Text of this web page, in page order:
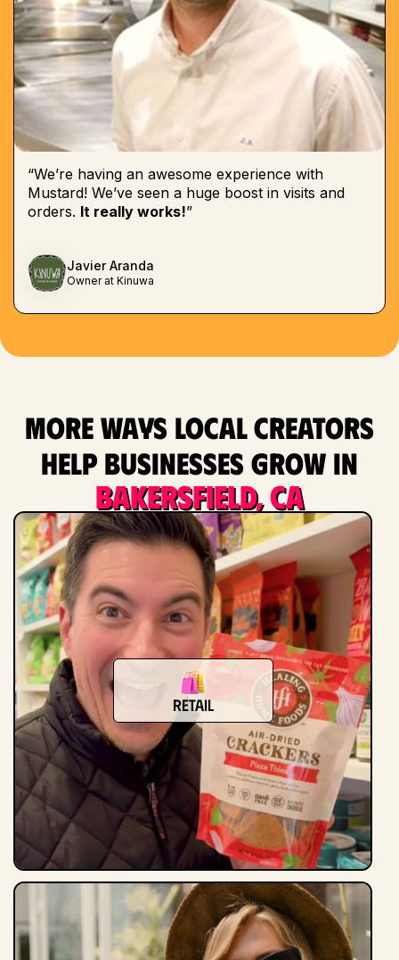
“We’re having an awesome experience with
Mustard! We’ve seen a huge boost in visits and
orders. It really works!”
Javier Aranda
Owner at Kinuwa
More ways local creators
help businesses grow in
Bakersfield, CA
Retail